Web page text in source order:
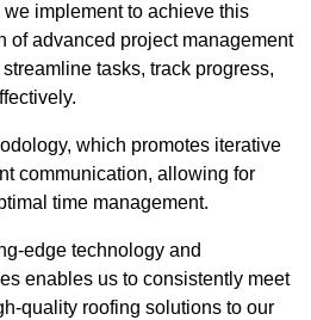
implement to achieve this
of advanced project management
tasks, track progress,
which promotes iterative
communication, allowing for
time management.
edge technology and
enables us to consistently meet
quality roofing solutions to our